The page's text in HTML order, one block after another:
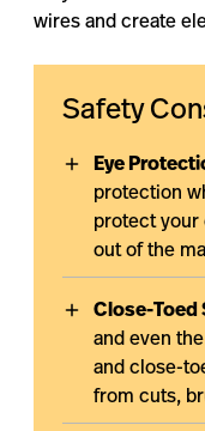
wires and create
Safety
Eye
protection
protect your
out of the
Close-Toed
and even
and close-
from cuts,